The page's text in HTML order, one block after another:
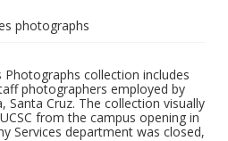
photographs
Photographs collection includes
photographers employed by
Santa Cruz. The collection visually
from the campus opening in
Services department was closed,